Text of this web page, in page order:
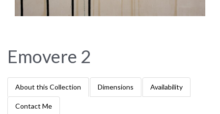
Emovere 2
About this Collection Dimensions Availability
Contact Me